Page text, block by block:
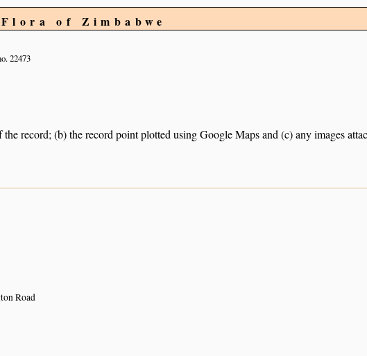
Flora of Zimbabwe
22473
record; (b) the record point plotted using Google Maps and (c) any images
Road